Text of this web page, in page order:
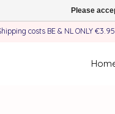
costs BE & NL ONLY
Please